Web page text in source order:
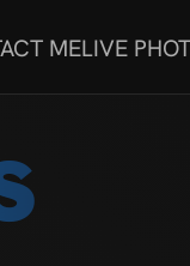
MELIVE